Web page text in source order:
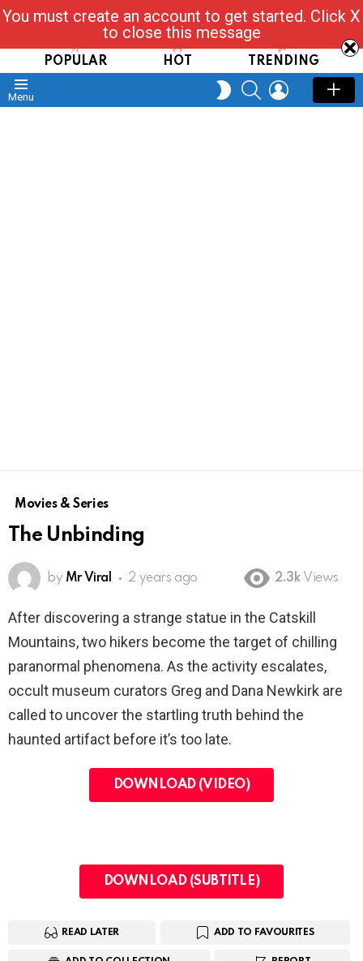
Read, Post, Tap & Ask
POPULAR HOT TRENDING
Menu
SWITCH
SKIN
SEARCHLOGIN
Movies & Series
The Unbinding
by Mr Viral 2 years ago 2.3k Views
After discovering a strange statue in the Catskill
Mountains, two hikers become the target of chilling
paranormal phenomena. As the activity escalates,
occult museum curators Greg and Dana Newkirk are
called to uncover the startling truth behind the
haunted artifact before it’s too late.
DOWNLOAD (VIDEO)
DOWNLOAD (SUBTITLE)
READ LATER ADD TO FAVOURITES
You must create an account to get started. Click X
to close this message